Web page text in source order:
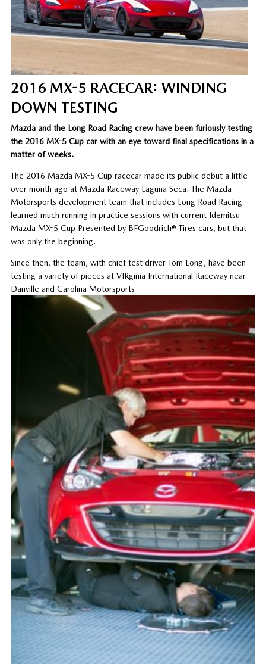
2016 MX-5 RACECAR: WINDING
DOWN TESTING
Mazda and the Long Road Racing crew have been furiously testing
the 2016 MX-5 Cup car with an eye toward final specifications in a
matter of weeks.
The 2016 Mazda MX-5 Cup racecar made its public debut a little
over month ago at Mazda Raceway Laguna Seca. The Mazda
Motorsports development team that includes Long Road Racing
learned much running in practice sessions with current Idemitsu
Mazda MX-5 Cup Presented by BFGoodrich® Tires cars, but that
was only the beginning.
Since then, the team, with chief test driver Tom Long, have been
testing a variety of pieces at VIRginia International Raceway near
Danville and Carolina Motorsports